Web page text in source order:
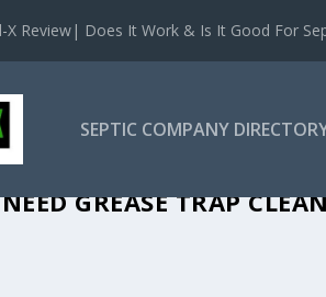
X Review| Does It Work & Is It Good For
SEPTIC COMPANY
GREASE TRAP